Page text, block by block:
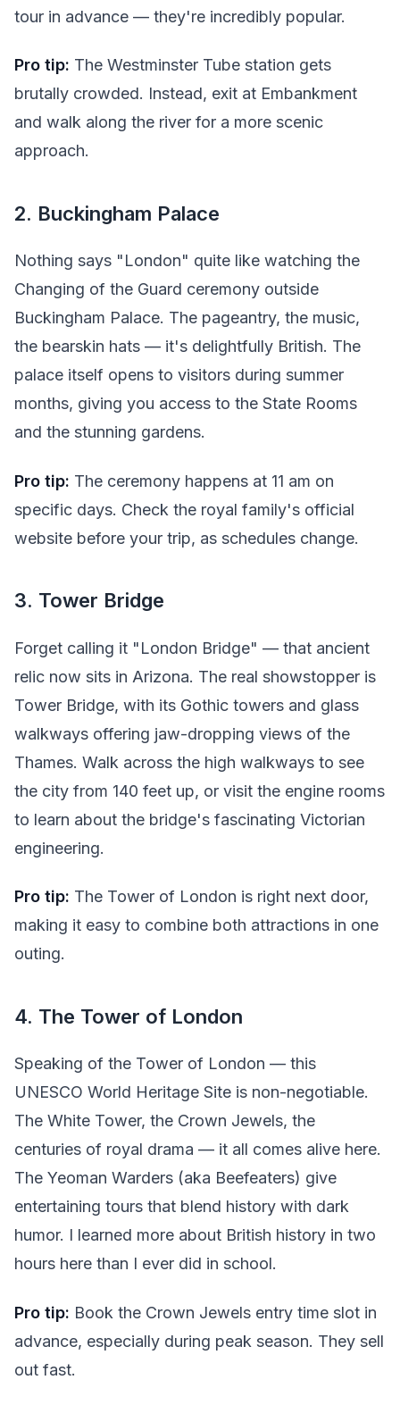
tour in advance — they're incredibly popular.
Pro tip: The Westminster Tube station gets
brutally crowded. Instead, exit at Embankment
and walk along the river for a more scenic
approach.
2. Buckingham Palace
Nothing says "London" quite like watching the
Changing of the Guard ceremony outside
Buckingham Palace. The pageantry, the music,
the bearskin hats — it's delightfully British. The
palace itself opens to visitors during summer
months, giving you access to the State Rooms
and the stunning gardens.
Pro tip: The ceremony happens at 11 am on
specific days. Check the royal family's official
website before your trip, as schedules change.
3. Tower Bridge
Forget calling it "London Bridge" — that ancient
relic now sits in Arizona. The real showstopper is
Tower Bridge, with its Gothic towers and glass
walkways offering jaw-dropping views of the
Thames. Walk across the high walkways to see
the city from 140 feet up, or visit the engine rooms
to learn about the bridge's fascinating Victorian
engineering.
Pro tip: The Tower of London is right next door,
making it easy to combine both attractions in one
outing.
4. The Tower of London
Speaking of the Tower of London — this
UNESCO World Heritage Site is non-negotiable.
The White Tower, the Crown Jewels, the
centuries of royal drama — it all comes alive here.
The Yeoman Warders (aka Beefeaters) give
entertaining tours that blend history with dark
humor. I learned more about British history in two
hours here than I ever did in school.
Pro tip: Book the Crown Jewels entry time slot in
advance, especially during peak season. They sell
out fast.